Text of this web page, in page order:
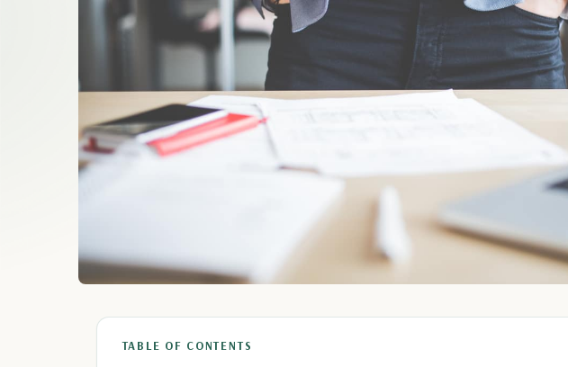
TABLE OF CONTENTS